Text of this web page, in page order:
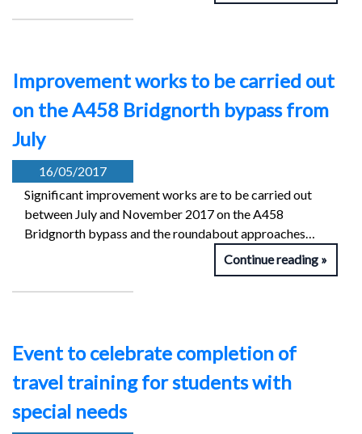
Improvement works to be carried out
on the A458 Bridgnorth bypass from
July
16/05/2017
Significant improvement works are to be carried out
between July and November 2017 on the A458
Bridgnorth bypass and the roundabout approaches…
Continue reading
Event to celebrate completion of
travel training for students with
special needs